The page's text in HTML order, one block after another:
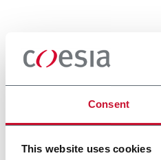
Consent
This website uses cookies